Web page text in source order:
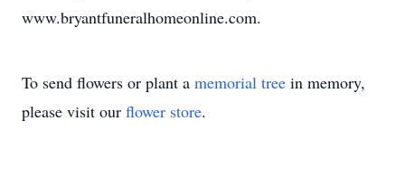
www.bryantfuneralhomeonline.com.
To send flowers or plant a memorial tree in memory,
please visit our flower store.